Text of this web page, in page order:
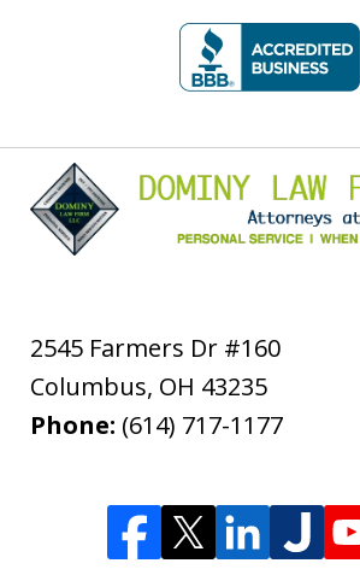
2545 Farmers Dr #160
Columbus, OH 43235
Phone: (614) 717-1177